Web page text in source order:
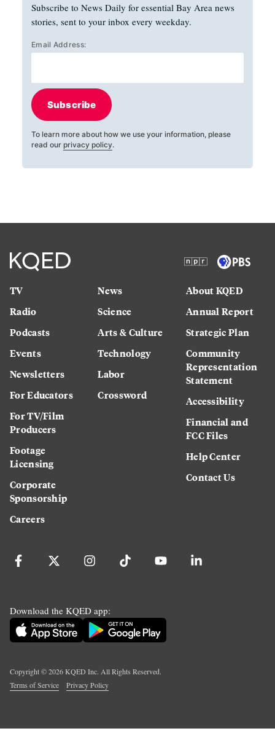
Subscribe to News Daily for essential Bay Area news
stories, sent to your inbox every weekday.
Email Address:
Subscribe
To learn more about how we use your information, please
read our privacy policy.
TV
Radio
Podcasts
Events
Newsletters
For Educators
For TV/Film
Producers
Footage
Licensing
Corporate
Sponsorship
Careers
News
Science
Arts & Culture
Technology
Labor
Crossword
About KQED
Annual Report
Strategic Plan
Community
Representation
Statement
Accessibility
Financial and
FCC Files
Help Center
Contact Us
Download the KQED app:
Copyright ©2026KQED Inc. All Rights Reserved.
Terms of Service
Privacy Policy